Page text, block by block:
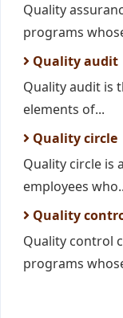
Quality
programs
Quality audit
Quality audit is
elements of...
Quality circle
Quality circle is
employees
Quality
Quality control
programs